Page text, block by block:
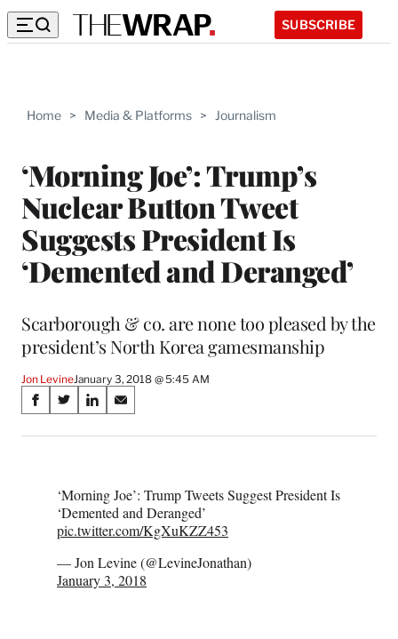
SUBSCRIBE
Home > Media & Platforms > Journalism
‘Morning Joe’: Trump’s
Nuclear Button Tweet
Suggests President Is
‘Demented and Deranged’
Scarborough & co. are none too pleased by the
president’s North Korea gamesmanship
Jon LevineJanuary 3, 2018 @ 5:45 AM
Share
on
Media
S
a
S
a
o
n
X
f
o
S
a
o
n
L
n
k
S
a
o
n
E
a
i
‘Morning Joe’: Trump Tweets Suggest President Is
‘Demented and Deranged’
pic.twitter.com/KgXuKZZ453
— Jon Levine (@LevineJonathan)
January 3, 2018